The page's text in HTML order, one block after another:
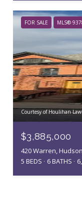
FOR SALE MLS®
Courtesy of Houlihan
$3,885,000
420 Warren,
5 BEDS
6 BATHS